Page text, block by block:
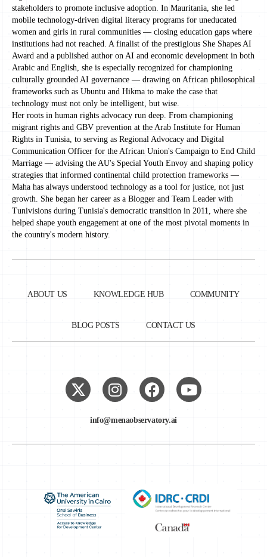
stakeholders to promote inclusive adoption. In Mauritania, she led
mobile technology-driven digital literacy programs for uneducated
women and girls in rural communities — closing education gaps where
institutions had not reached. A finalist of the prestigious She Shapes AI
Award and a published author on AI and economic development in both
Arabic and English, she is especially recognized for championing
culturally grounded AI governance — drawing on African philosophical
frameworks such as Ubuntu and Hikma to make the case that
technology must not only be intelligent, but wise.
Her roots in human rights advocacy run deep. From championing
migrant rights and GBV prevention at the Arab Institute for Human
Rights in Tunisia, to serving as Regional Advocacy and Digital
Communication Officer for the African Union's Campaign to End Child
Marriage — advising the AU's Special Youth Envoy and shaping policy
strategies that informed continental child protection frameworks —
Maha has always understood technology as a tool for justice, not just
growth. She began her career as a Blogger and Team Leader with
Tunivisions during Tunisia's democratic transition in 2011, where she
helped shape youth engagement at one of the most pivotal moments in
the country's modern history.
ABOUT US KNOWLEDGE HUB COMMUNITY
BLOG POSTS CONTACT US
info@menaobservatory.ai